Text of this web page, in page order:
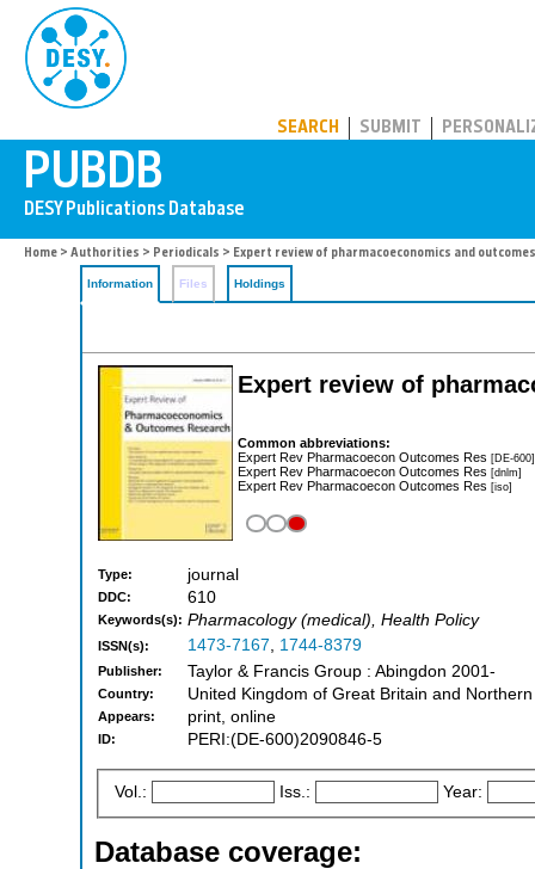
SEARCH SUBMIT
Home > Authorities > Periodicals > Expert review of pharmacoeconomics and
Information Files Holdings
Expert review of
Common abbreviations:
Expert Rev Pharmacoecon Outcomes Res [DE-600]
Expert Rev Pharmacoecon Outcomes Res [dnlm]
Expert Rev Pharmacoecon Outcomes Res [iso]
Type: journal
DDC: 610
Keywords(s): Pharmacology (medical), Health Policy
ISSN(s): 1473-7167, 1744-8379
Publisher: Taylor & Francis Group : Abingdon 2001-
Country: United Kingdom of Great Britain and
Appears: print, online
ID: PERI:(DE-600)2090846-5
Vol.: Iss.: Year:
Database coverage: